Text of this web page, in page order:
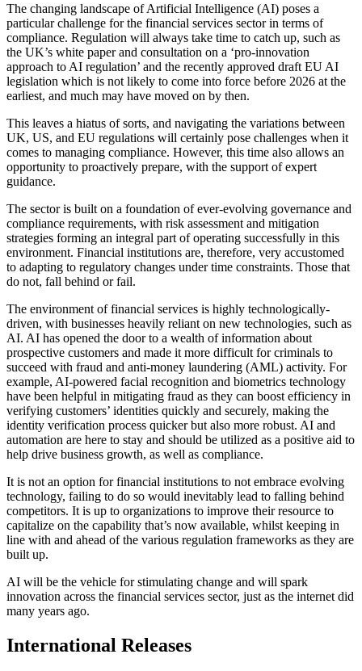
The changing landscape of Artificial Intelligence (AI) poses a
particular challenge for the financial services sector in terms of
compliance. Regulation will always take time to catch up, such as
the UK’s white paper and consultation on a ‘pro-innovation
approach to AI regulation’ and the recently approved draft EU AI
legislation which is not likely to come into force before 2026 at the
earliest, and much may have moved on by then.
This leaves a hiatus of sorts, and navigating the variations between
UK, US, and EU regulations will certainly pose challenges when it
comes to managing compliance. However, this time also allows an
opportunity to proactively prepare, with the support of expert
guidance.
The sector is built on a foundation of ever-evolving governance and
compliance requirements, with risk assessment and mitigation
strategies forming an integral part of operating successfully in this
environment. Financial institutions are, therefore, very accustomed
to adapting to regulatory changes under time constraints. Those that
do not, fall behind or fail.
The environment of financial services is highly technologically-
driven, with businesses heavily reliant on new technologies, such as
AI. AI has opened the door to a wealth of information about
prospective customers and made it more difficult for criminals to
succeed with fraud and anti-money laundering (AML) activity. For
example, AI-powered facial recognition and biometrics technology
have been helpful in mitigating fraud as they can boost efficiency in
verifying customers’ identities quickly and securely, making the
identity verification process quicker but also more robust. AI and
automation are here to stay and should be utilized as a positive aid to
help drive business growth, as well as compliance.
It is not an option for financial institutions to not embrace evolving
technology, failing to do so would inevitably lead to falling behind
competitors. It is up to organizations to improve their resource to
capitalize on the capability that’s now available, whilst keeping in
line with and ahead of the various regulation frameworks as they are
built up.
AI will be the vehicle for stimulating change and will spark
innovation across the financial services sector, just as the internet did
many years ago.
International Releases